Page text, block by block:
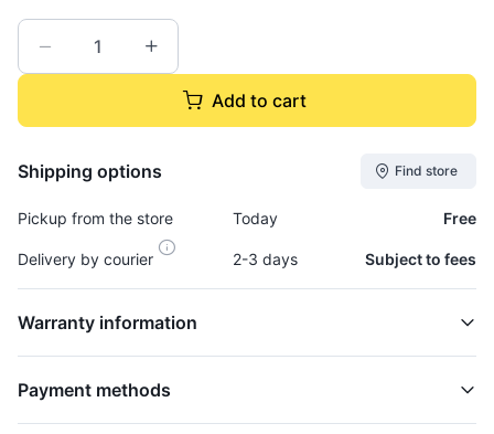
Add to cart
Shipping options Find store
Pickup from the store Today Free
Delivery by courier 2-3 days Subject to fees
Warranty information
Payment methods